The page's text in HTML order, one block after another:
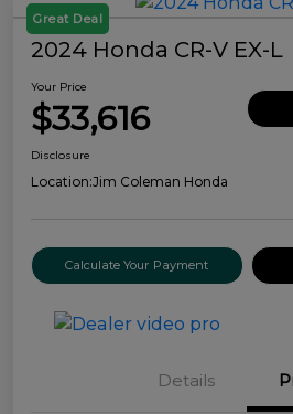
Great Deal
2024 Honda CR-V EX-L
Your Price
$33,616
Disclosure
Location:Jim Coleman Honda
Calculate Your Payment
Details